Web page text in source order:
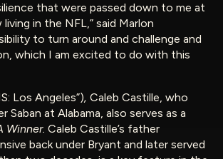
that were passed down to me at
in the NFL,” said Marlon
to turn around and challenge and
which I am excited to do with this
Los Angeles”), Caleb Castille, who
Saban at Alabama, also serves as a
Winner. Caleb Castille’s father
back under Bryant and later served